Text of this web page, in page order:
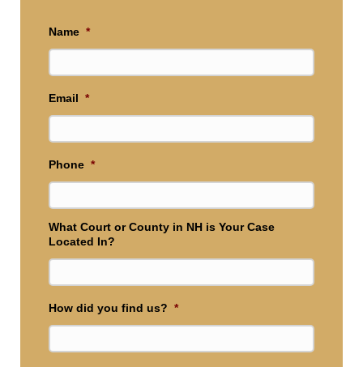
Name *
Email *
Phone *
What Court or County in NH is Your Case
Located In?
How did you find us? *